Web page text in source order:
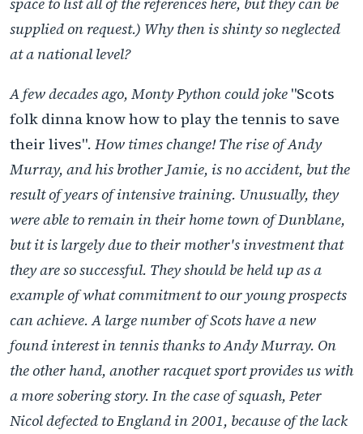
supplied on request.) Why then is shinty so neglected
at a national level?
A few decades ago, Monty Python could joke "Scots
folk dinna know how to play the tennis to save
their lives". How times change! The rise of Andy
Murray, and his brother Jamie, is no accident, but the
result of years of intensive training. Unusually, they
were able to remain in their home town of Dunblane,
but it is largely due to their mother's investment that
they are so successful. They should be held up as a
example of what commitment to our young prospects
can achieve. A large number of Scots have a new
found interest in tennis thanks to Andy Murray. On
the other hand, another racquet sport provides us with
a more sobering story. In the case of squash, Peter
Nicol defected to England in 2001, because of the lack